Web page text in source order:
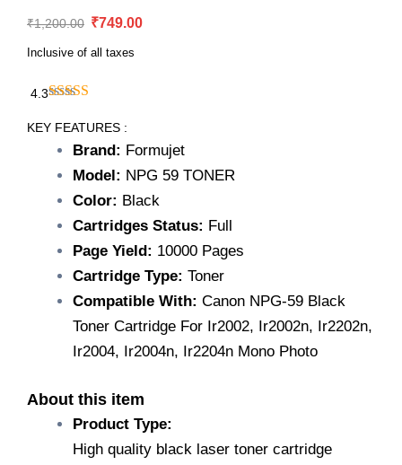
₹1,200.00 Original
price
₹749.00Current
Inclusive of all taxes
4.3
KEY FEATURES :
Brand: Formujet
Model: NPG 59 TONER
Color: Black
Cartridges Status: Full
Page Yield: 10000 Pages
Cartridge Type: Toner
Compatible With: Canon NPG-59 Black
Toner Cartridge For Ir2002, Ir2002n, Ir2202n,
Ir2004, Ir2004n, Ir2204n Mono Photo
About this item
Product Type:
High quality black laser toner cartridge
NPG-
Cartridge/Compatible
Copier
Ir2002n